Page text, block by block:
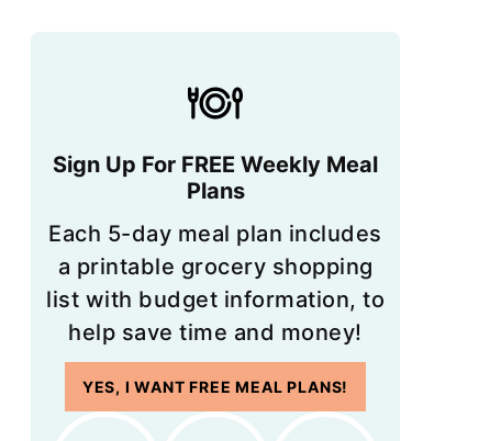
Sign Up For FREE Weekly Meal
Plans
Each 5-day meal plan includes
a printable grocery shopping
list with budget information, to
help save time and money!
YES, I WANT FREE MEAL PLANS!